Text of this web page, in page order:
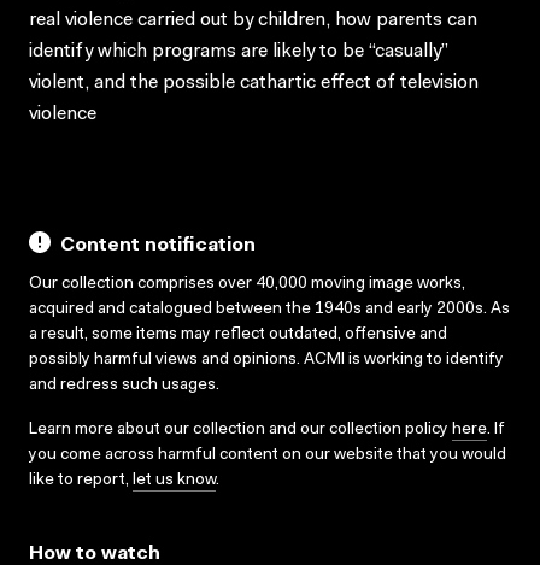
real violence carried out by children, how parents can
identify which programs are likely to be “casually”
violent, and the possible cathartic effect of television
violence
Content notification
Our collection comprises over 40,000 moving image works,
acquired and catalogued between the 1940s and early 2000s. As
a result, some items may reflect outdated, offensive and
possibly harmful views and opinions. ACMI is working to identify
and redress such usages.
Learn more about our collection and our collection policy here. If
you come across harmful content on our website that you would
like to report, let us know.
How to watch